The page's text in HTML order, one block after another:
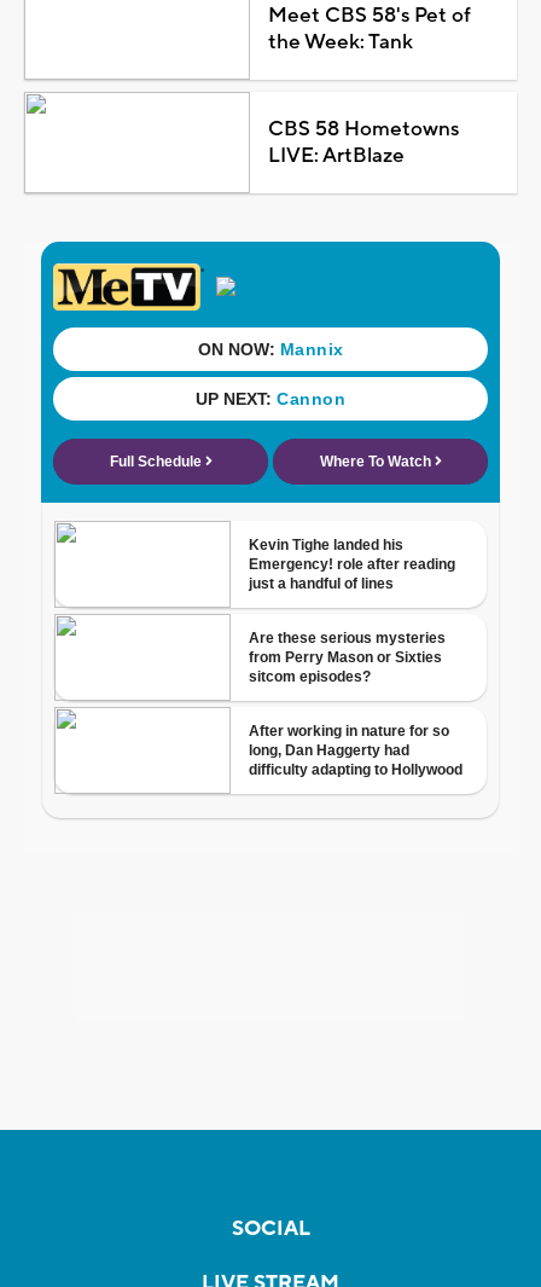
Meet CBS 58's Pet of
the Week: Tank
CBS 58 Hometowns
LIVE: ArtBlaze
SOCIAL